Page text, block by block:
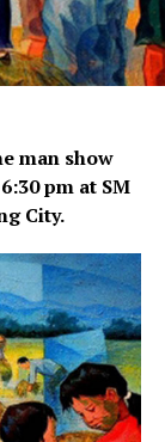
man show
pm at SM
City.